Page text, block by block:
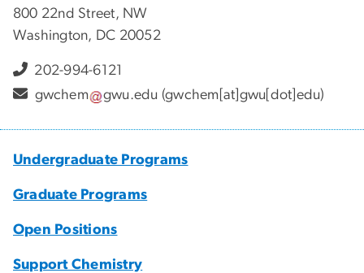
800 22nd Street, NW
Washington, DC 20052
202-994-6121
gwchem
gwu.edu (gwchem[at]gwu[dot]edu)
Undergraduate Programs
Graduate Programs
Open Positions
Support Chemistry